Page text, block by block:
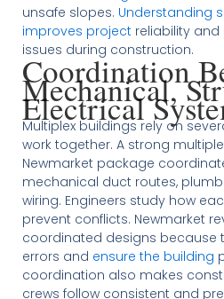
unsafe slopes. Understanding
improves projectreliability and
issues during construction.
Coordination
Mechanical,
Electrical
Multiplex buildings rely on
work together. A strong
Newmarket package
mechanical duct routes,
wiring. Engineers study how
prevent conflicts. Newmarket
coordinated designs because
errors and ensure the building
coordination also makes
crews follow consistent and